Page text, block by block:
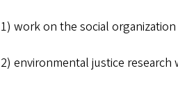
1) work on the social
2) environmental justice research